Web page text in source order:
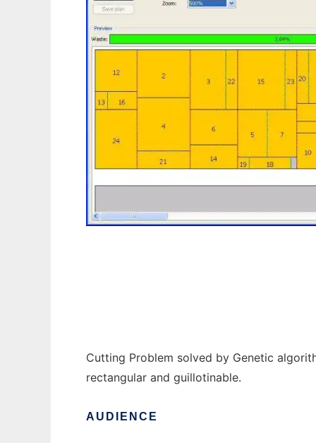
Cutting Problem solved by Genetic
rectangular and guillotinable.
AUDIENCE